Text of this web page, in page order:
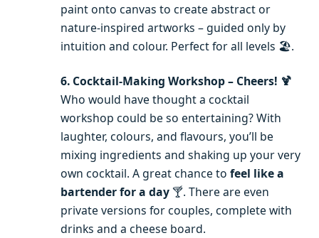
paint onto canvas to create abstract or
nature-inspired artworks – guided only by
intuition and colour. Perfect for all levels 🏖️.
6. Cocktail-Making Workshop – Cheers! 🍹
Who would have thought a cocktail
workshop could be so entertaining? With
laughter, colours, and flavours, you’ll be
mixing ingredients and shaking up your very
own cocktail. A great chance to feel like a
bartender for a day 🍸. There are even
private versions for couples, complete with
drinks and a cheese board.